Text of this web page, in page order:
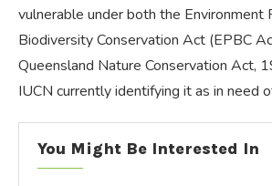
vulnerable under both the Environment
Biodiversity Conservation Act (EPBC
Queensland Nature Conservation Act,
IUCN currently identifying it as in need
You Might Be Interested In